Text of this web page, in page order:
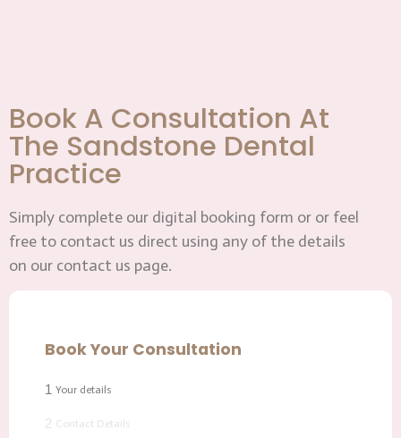
Book A Consultation At
The Sandstone Dental
Practice
Simply complete our digital booking form or or feel
free to contact us direct using any of the details
on our contact us page.
Book Your Consultation
1 Your details
2 Contact Details